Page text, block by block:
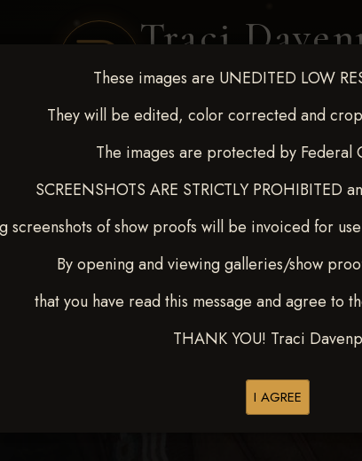
Traci
These images are UNEDITED LOW
They will be edited, color corrected and
The images are protected by Federal
SCREENSHOTS ARE STRICTLY PROHIBITED
screenshots of show proofs will be invoiced for
By opening and viewing galleries/show
that you have read this message and agree to
THANK YOU! Traci
I AGREE
REQUEST EVENT COVERAGE CLIENT GALLERIES
10-15, 2024>
Browse Folders